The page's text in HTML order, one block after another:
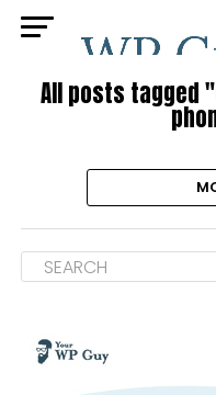
All posts tagged